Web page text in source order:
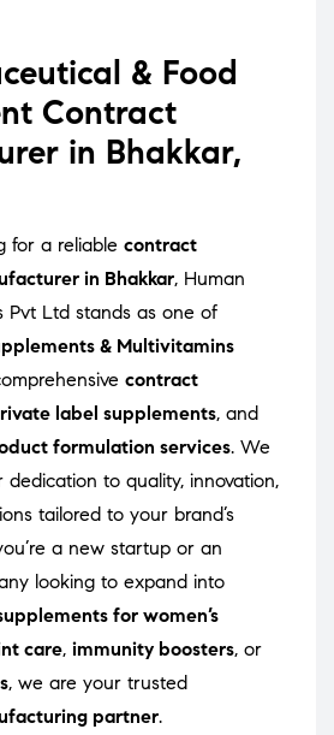
& Food
Contract
in Bhakkar,
for a reliable contract
in Bhakkar, Human
Pvt Ltd stands as one of
& Multivitamins
contract
label supplements, and
formulation services. We
to quality, innovation,
tailored to your brand’s
a new startup or an
looking to expand into
for women’s
care, immunity boosters, or
, we are your trusted
partner.